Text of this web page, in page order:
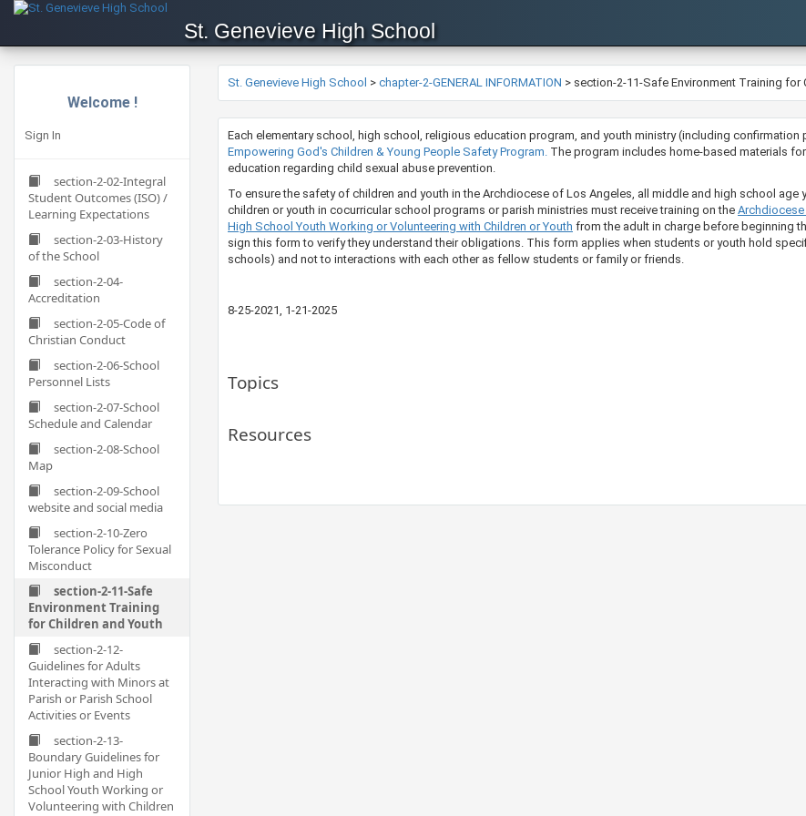
St. Genevieve High School
Welcome !
Sign In
section-2-02-Integral
Student Outcomes (ISO) /
Learning Expectations
section-2-03-History
of the School
section-2-04-
Accreditation
section-2-05-Code of
Christian Conduct
section-2-06-School
Personnel Lists
section-2-07-School
Schedule and Calendar
section-2-08-School
Map
section-2-09-School
website and social media
section-2-10-Zero
Tolerance Policy for Sexual
Misconduct
section-2-11-Safe
Environment Training
for Children and Youth
section-2-12-
Guidelines for Adults
Interacting with Minors at
Parish or Parish School
Activities or Events
section-2-13-
Boundary Guidelines for
Junior High and High
School Youth Working or
Volunteering with Children
St. Genevieve High School > chapter-2-GENERAL INFORMATION > section-2-11-Safe Environment Training for
​​​​​​​​​​​​​​​Each elementary school, high school, religious education program, and youth ministry (including
Empowering God's Children & Young Pe​opl​​e​ Safety Program. The program includes home-based materials
education regarding child sexual abuse prevention.​​​​
To ensure the safety of children and youth in the Archdiocese of Los Angeles, all middle and high school
children or youth in cocurricular school programs or parish ministries must receive training on the
High School Youth Working or Volunteering with Children or Youth​ from the adult in charge before beginning
sign this form to verify they understand their obligations. This form applies when students or youth hold
schools) and not to interactions with each other as fellow students or family or friends.
​8-25-2021​​​​​​, 1-21-2025
Topics
Resources